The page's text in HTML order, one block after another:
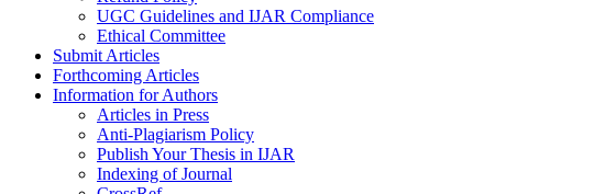
UGC Guidelines and IJAR Compliance
Ethical Committee
Submit Articles
Forthcoming Articles
Information for Authors
Articles in Press
Anti-Plagiarism Policy
Publish Your Thesis in IJAR
Indexing of Journal